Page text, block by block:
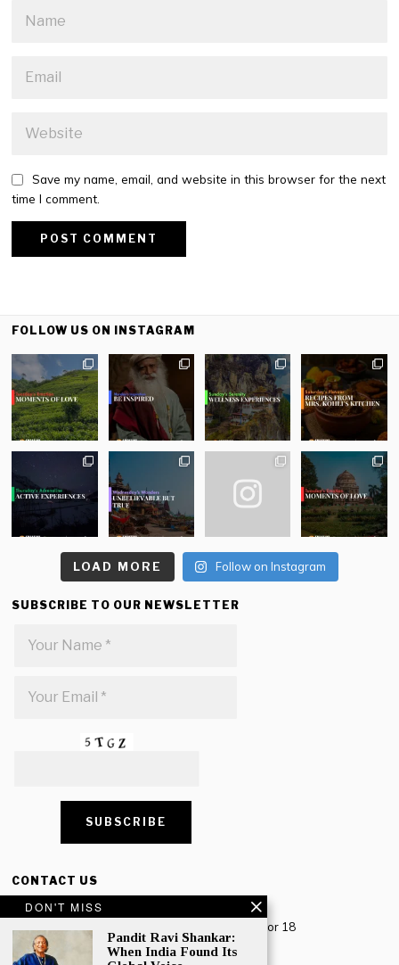
Save my name, email, and website in this browser for the next
time I comment.
FOLLOW US ON INSTAGRAM
LOAD MORE Follow on Instagram
SUBSCRIBE TO OUR NEWSLETTER
CONTACT US
Creative Travel Pvt. Ltd.
Creative Plaza, 283 Udyog Vihar Phase 2, Sector 18
Gurugram, Haryana – 122016, India
DON'T MISS
Pandit Ravi Shankar:
When India Found Its